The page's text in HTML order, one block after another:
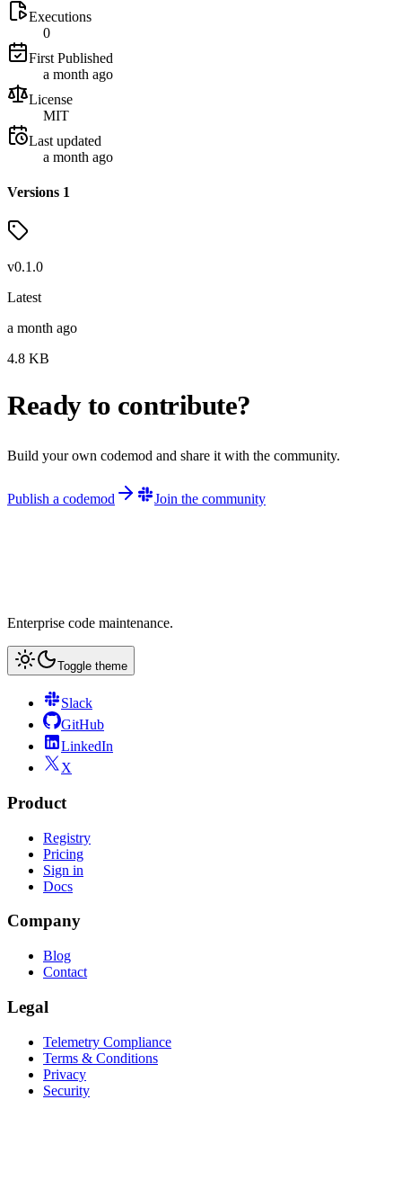
Executions
0
First Published
a month ago
License
MIT
Last updated
a month ago
Versions 1
v0.1.0
Latest
a month ago
4.8 KB
Ready to contribute?
Build your own codemod and share it with the community.
Publish a codemod Join the community
Enterprise code maintenance.
Toggle theme
Slack
GitHub
LinkedIn
X
Product
Registry
Pricing
Sign in
Docs
Company
Blog
Contact
Legal
Telemetry Compliance
Terms & Conditions
Privacy
Security